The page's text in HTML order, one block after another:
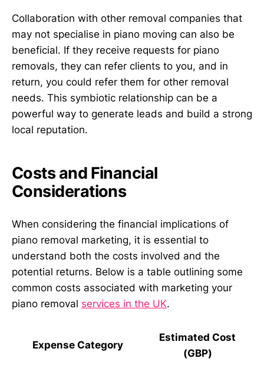
Collaboration with other removal companies that
may not specialise in piano moving can also be
beneficial. If they receive requests for piano
removals, they can refer clients to you, and in
return, you could refer them for other removal
needs. This symbiotic relationship can be a
powerful way to generate leads and build a strong
local reputation.
Costs and Financial
Considerations
When considering the financial implications of
piano removal marketing, it is essential to
understand both the costs involved and the
potential returns. Below is a table outlining some
common costs associated with marketing your
piano removal services in the UK.
Expense Category
Estimated Cost
(GBP)